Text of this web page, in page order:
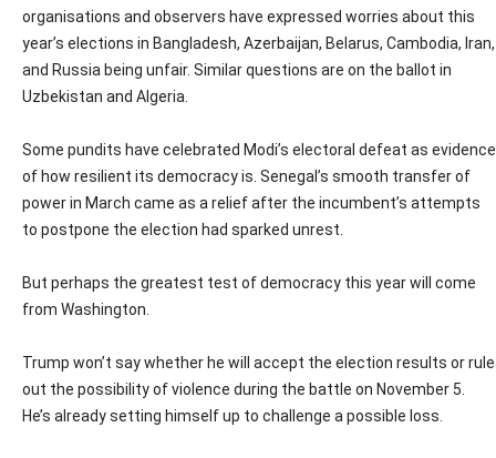
organisations and observers have expressed worries about this
year’s elections in Bangladesh, Azerbaijan, Belarus, Cambodia, Iran,
and Russia being unfair. Similar questions are on the ballot in
Uzbekistan and Algeria.
Some pundits have celebrated Modi’s electoral defeat as evidence
of how resilient its democracy is. Senegal’s smooth transfer of
power in March came as a relief after the incumbent’s attempts
to postpone the election had sparked unrest.
But perhaps the greatest test of democracy this year will come
from Washington.
Trump won’t say whether he will accept the election results or rule
out the possibility of violence during the battle on November 5.
He’s already setting himself up to challenge a possible loss.